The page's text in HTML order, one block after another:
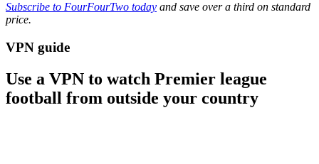
Subscribe to FourFourTwo today and save over a third on standard
price.
VPN guide
Use a VPN to watch Premier league
football from outside your country